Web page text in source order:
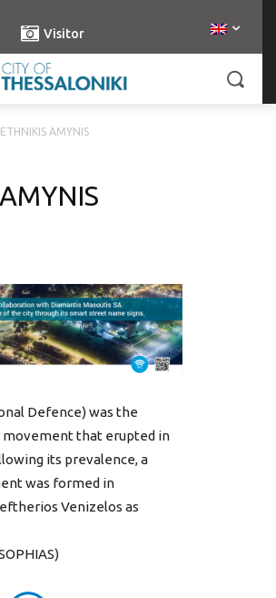
Visitor
ETHNIKIS AMYNIS
Defence) was the
that erupted in
its prevalence, a
was formed in
Venizelos as